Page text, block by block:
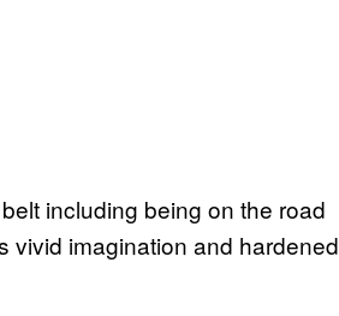
including being on the road
vivid imagination and hardened